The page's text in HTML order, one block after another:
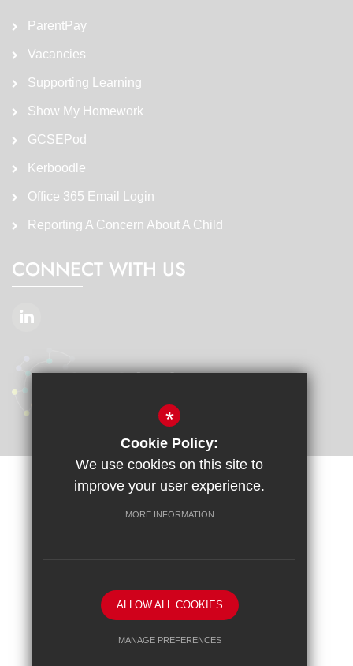
ParentPay
Vacancies
Supporting Learning
Show My Homework
GCSEPod
Kerboodle
Office 365 Email Login
Reporting A Concern About A Child
CONNECT WITH US
Terms of Use Privacy Policy
Cookie Usage
Accessibility Statement
High Visibility Version
*
Cookie Policy:
We use cookies on this site to
improve your user experience.
MORE INFORMATION
ALLOW ALL COOKIES
MANAGE PREFERENCES